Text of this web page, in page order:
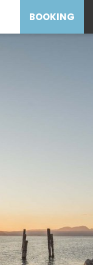
BOOKING